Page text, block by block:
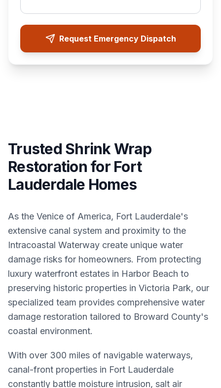
Request Emergency Dispatch
Trusted Shrink Wrap
Restoration for Fort
Lauderdale Homes
As the Venice of America, Fort Lauderdale's
extensive canal system and proximity to the
Intracoastal Waterway create unique water
damage risks for homeowners. From protecting
luxury waterfront estates in Harbor Beach to
preserving historic properties in Victoria Park, our
specialized team provides comprehensive water
damage restoration tailored to Broward County's
coastal environment.
With over 300 miles of navigable waterways,
canal-front properties in Fort Lauderdale
constantly battle moisture intrusion, salt air